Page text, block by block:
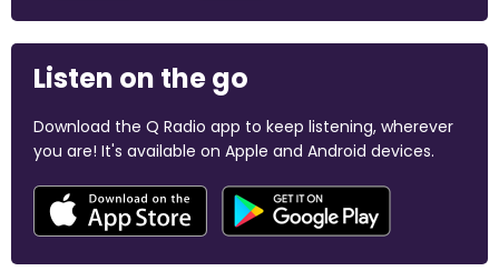
Listen on the go
Download the Q Radio app to keep listening, wherever
you are! It's available on Apple and Android devices.